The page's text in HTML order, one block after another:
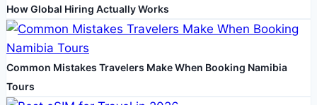
Information
For
How Global Hiring Actually Works
Common Mistakes Travelers Make When Booking Namibia
Tours